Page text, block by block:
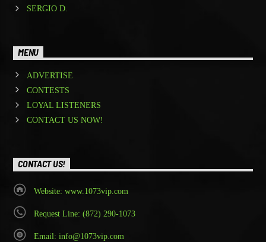
SERGIO D.
MENU
ADVERTISE
CONTESTS
LOYAL LISTENERS
CONTACT US NOW!
CONTACT US!
Website: www.1073vip.com
Request Line: (872) 290-1073
Email: info@1073vip.com